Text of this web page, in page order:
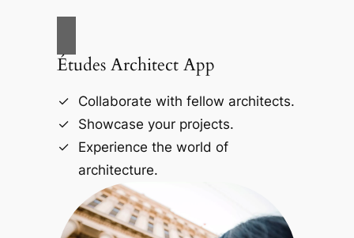
Études Architect App
Collaborate with fellow architects.
Showcase your projects.
Experience the world of
architecture.